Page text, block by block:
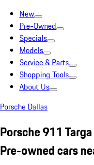
New
Pre-Owned
Specials
Models
Service & Parts
Shopping Tools
About Us
Porsche Dallas
Porsche 911
Pre-owned cars